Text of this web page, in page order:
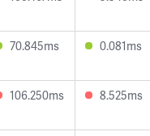
70.845ms 0.081ms
106.250ms 8.525ms